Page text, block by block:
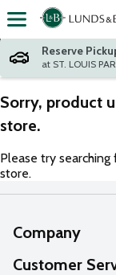
Skip header to page
Reserve
Sorry, product
store.
Please try
store.
Company
About Us
Customer